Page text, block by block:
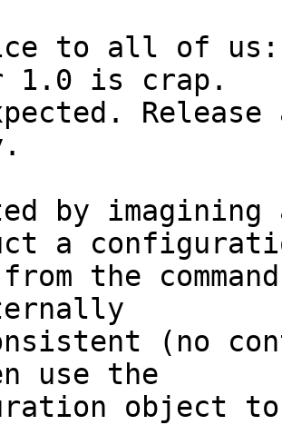
to all of
1.0 is crap.
by
a
the
(no
use the
object